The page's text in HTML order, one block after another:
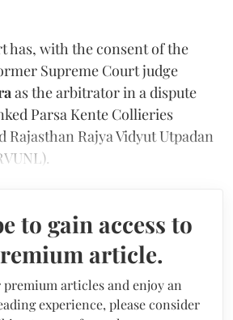
has, with the consent of the
Supreme Court judge
as the arbitrator in a dispute
Parsa Kente Collieries
Rajasthan Rajya Vidyut Utpadan
to gain access to
article.
premium articles and enjoy an
experience, please consider